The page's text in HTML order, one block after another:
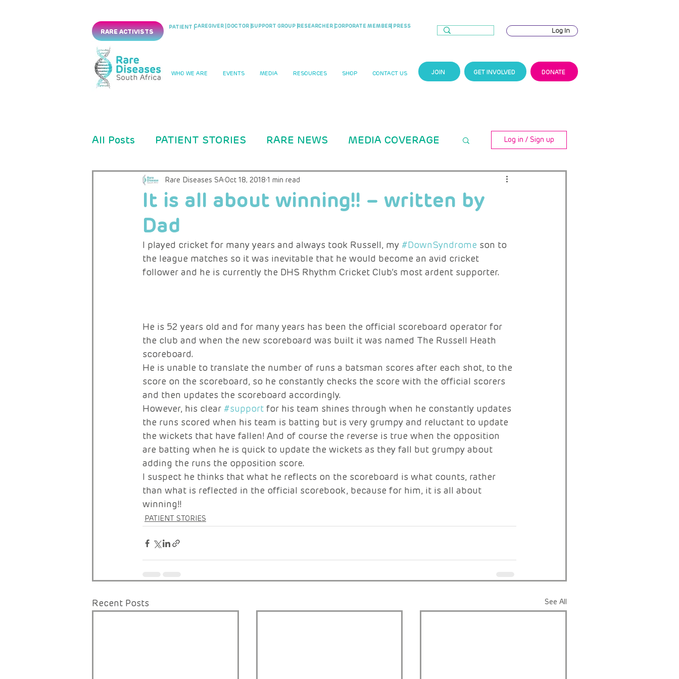
RARE ACTIVISTS
PATIENT |CAREGIVER | DOCTOR |SUPPORT GROUP | RESEARCHER |CORPORATE MEMBER| PRESS
Log In
WHO WE ARE EVENTS MEDIA RESOURCES SHOP CONTACT US JOIN GET INVOLVED DONATE
All Posts PATIENT STORIES RARE NEWS MEDIA COVERAGE
PRESS RELEASES CASE STUDIES
CLINICAL TRIAL
RARE ACTIVISTS
Log in / Sign up
It is all about winning!! – written by
Dad
Rare Diseases SA Oct 18, 2018 1 min read
I played cricket for many years and always took Russell, my #DownSyndrome son to
the league matches so it was inevitable that he would become an avid cricket
follower and he is currently the DHS Rhythm Cricket Club’s most ardent supporter.
He is 52 years old and for many years has been the official scoreboard operator for
the club and when the new scoreboard was built it was named The Russell Heath
scoreboard.
He is unable to translate the number of runs a batsman scores after each shot, to the
score on the scoreboard, so he constantly checks the score with the official scorers
and then updates the scoreboard accordingly.
However, his clear #support for his team shines through when he constantly updates
the runs scored when his team is batting but is very grumpy and reluctant to update
the wickets that have fallen! And of course the reverse is true when the opposition
are batting when he is quick to update the wickets as they fall but grumpy about
adding the runs the opposition score.
I suspect he thinks that what he reflects on the scoreboard is what counts, rather
than what is reflected in the official scorebook, because for him, it is all about
winning!!
PATIENT STORIES
Recent Posts See All